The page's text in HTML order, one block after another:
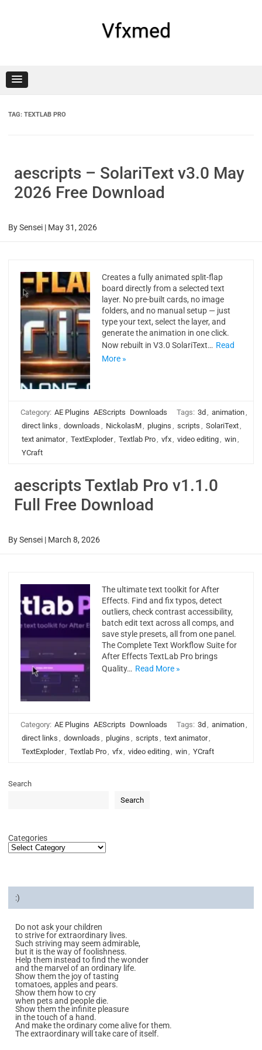
Vfxmed
TAG: TEXTLAB PRO
aescripts – SolariText v3.0 May
2026 Free Download
BySensei | May 31, 2026
Creates a fully animated split-flap
board directly from a selected text
layer. No pre-built cards, no image
folders, and no manual setup — just
type your text, select the layer, and
generate the animation in one click.
Now rebuilt in V3.0 SolariText… Read
More »
Category: AE Plugins AEScripts Downloads Tags: 3d , animation,
direct links , downloads , NickolasM, plugins , scripts , SolariText,
text animator, TextExploder, Textlab Pro, vfx, video editing, win,
YCraft
aescripts Textlab Pro v1.1.0
Full Free Download
BySensei | March 8, 2026
The ultimate text toolkit for After
Effects. Find and fix typos, detect
outliers, check contrast accessibility,
batch edit text across all comps, and
save style presets, all from one panel.
The Complete Text Workflow Suite for
After Effects TextLab Pro brings
Quality… Read More »
Category: AE Plugins AEScripts Downloads Tags: 3d , animation,
direct links , downloads , plugins , scripts , text animator,
TextExploder, Textlab Pro, vfx, video editing, win, YCraft
Search
Search
Categories
:)
Do not ask your children
to strive for extraordinary lives.
Such striving may seem admirable,
but it is the way of foolishness.
Help them instead to find the wonder
and the marvel of an ordinary life.
Show them the joy of tasting
tomatoes, apples and pears.
Show them how to cry
when pets and people die.
Show them the infinite pleasure
in the touch of a hand.
And make the ordinary come alive for them.
The extraordinary will take care of itself.